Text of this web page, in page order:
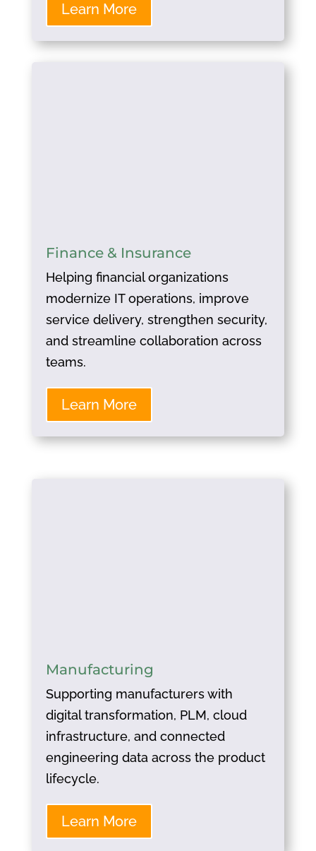
Learn More
Finance & Insurance
Helping financial organizations
modernize IT operations, improve
service delivery, strengthen security,
and streamline collaboration across
teams.
Learn More
Manufacturing
Supporting manufacturers with
digital transformation, PLM, cloud
infrastructure, and connected
engineering data across the product
lifecycle.
Learn More